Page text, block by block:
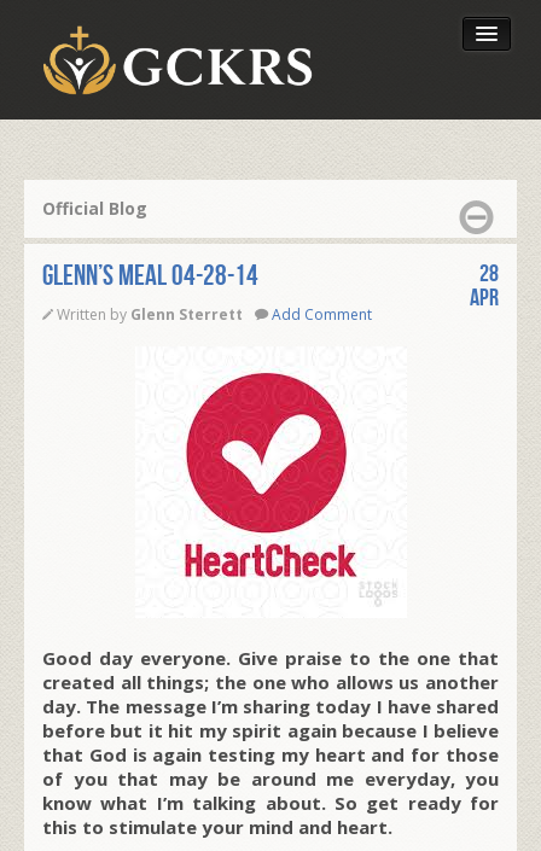
Our Foundation
Official Blog
Glenn’s Meal 04-28-14
Written by Glenn Sterrett Add Comment
28
Apr
Good day everyone. Give praise to the one that
created all things; the one who allows us another
day. The message I’m sharing today I have shared
before but it hit my spirit again because I believe
that God is again testing my heart and for those
of you that may be around me everyday, you
know what I’m talking about. So get ready for
this to stimulate your mind and heart.